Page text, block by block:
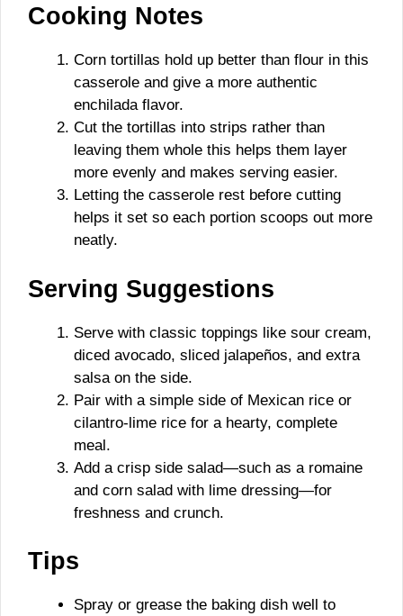
Cooking Notes
Corn tortillas hold up better than flour in this
casserole and give a more authentic
enchilada flavor.
Cut the tortillas into strips rather than
leaving them whole this helps them layer
more evenly and makes serving easier.
Letting the casserole rest before cutting
helps it set so each portion scoops out more
neatly.
Serving Suggestions
Serve with classic toppings like sour cream,
diced avocado, sliced jalapeños, and extra
salsa on the side.
Pair with a simple side of Mexican rice or
cilantro-lime rice for a hearty, complete
meal.
Add a crisp side salad—such as a romaine
and corn salad with lime dressing—for
freshness and crunch.
Tips
Spray or grease the baking dish well to